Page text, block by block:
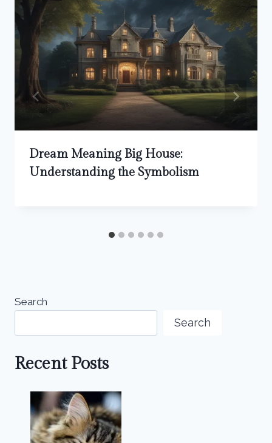
Dream Meaning Big House:
Understanding the Symbolism
Search
Search
Recent Posts